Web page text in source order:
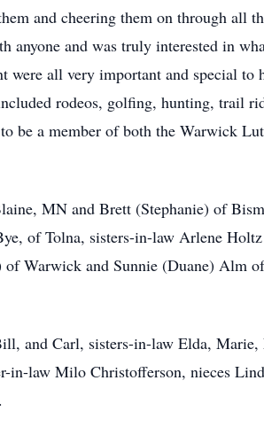
and cheering them on through all
anyone and was truly interested in
were all very important and special to
rodeos, golfing, hunting, trail
be a member of both the Warwick
MN and Brett (Stephanie) of
of Tolna, sisters-in-law Arlene
Warwick and Sunnie (Duane) Alm
and Carl, sisters-in-law Elda, Marie,
in-law Milo Christofferson, nieces